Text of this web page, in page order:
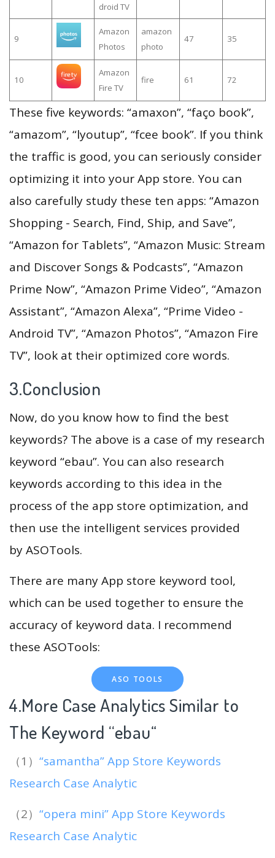
droid TV
9
Amazon
Photos
amazon
photo
47 35
10
Amazon
Fire TV
fire 61 72
These five keywords: “amaxon”, “faço book”,
“amazom”, “lyoutup”, “fcee book”. If you think
the traffic is good, you can seriously consider
optimizing it into your App store. You can
also carefully study these ten apps: “Amazon
Shopping - Search, Find, Ship, and Save”,
“Amazon for Tablets”, “Amazon Music: Stream
and Discover Songs & Podcasts”, “Amazon
Prime Now”, “Amazon Prime Video”, “Amazon
Assistant”, “Amazon Alexa”, “Prime Video -
Android TV”, “Amazon Photos”, “Amazon Fire
TV”, look at their optimized core words.
3.Conclusion
Now, do you know how to find the best
keywords? The above is a case of my research
keyword “ebau”. You can also research
keywords according to this idea in the
process of the app store optimization, and
then use the intelligent services provided
by ASOTools.
There are many App store keyword tool,
which can be used together to ensure the
accuracy of keyword data. I recommend
these ASOTools:
ASO TOOLS
4.More Case Analytics Similar to
The Keyword “ebau“
（1） “samantha” App Store Keywords
Research Case Analytic
（2） “opera mini” App Store Keywords
Research Case Analytic